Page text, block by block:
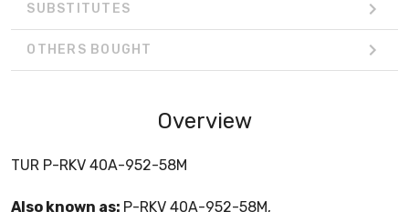
SUBSTITUTES
OTHERS BOUGHT
Overview
TUR P-RKV 40A-952-58M
Also known as: P-RKV 40A-952-58M,